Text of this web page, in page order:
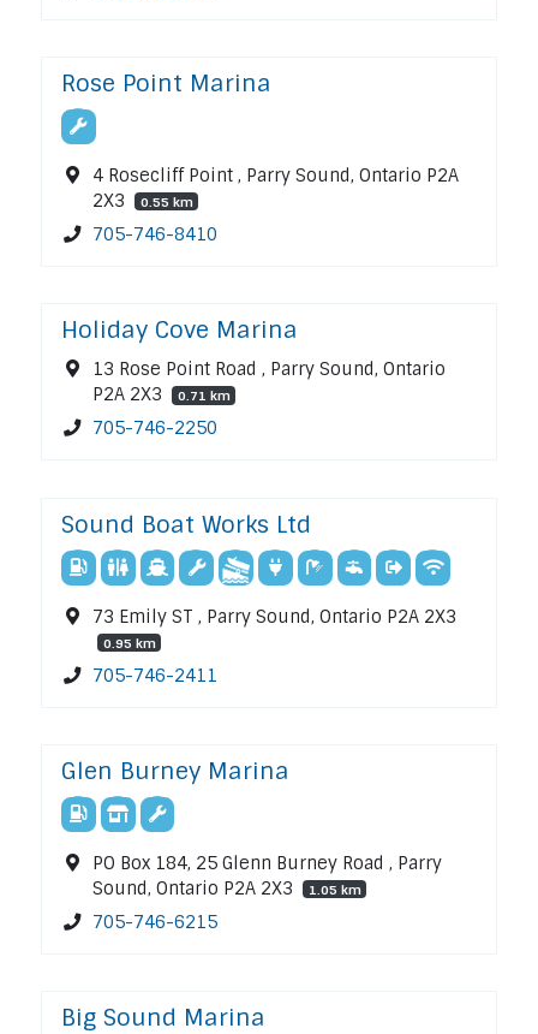
Rose Point Marina
4 Rosecliff Point , Parry Sound, Ontario P2A
2X3
0.55 km
705-746-8410
Holiday Cove Marina
13 Rose Point Road , Parry Sound, Ontario
P2A 2X3
0.71 km
705-746-2250
Sound Boat Works Ltd
73 Emily ST , Parry Sound, Ontario P2A 2X3
0.95 km
705-746-2411
Glen Burney Marina
PO Box 184, 25 Glenn Burney Road , Parry
Sound, Ontario P2A 2X3
1.05 km
705-746-6215
Big Sound Marina